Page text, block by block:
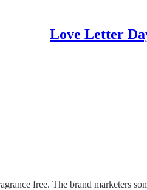
Love Letter
free. The brand marketers